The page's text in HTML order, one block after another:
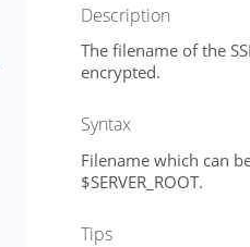
Description
The filename of the
encrypted.
Syntax
Filename which can
$SERVER_ROOT.
Tips